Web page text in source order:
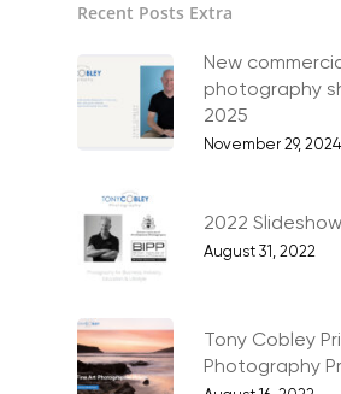
Recent Posts Extra
New
photography
2025
November 29, 2024
2022 Slideshow
August 31, 2022
Tony Cobley
Photography